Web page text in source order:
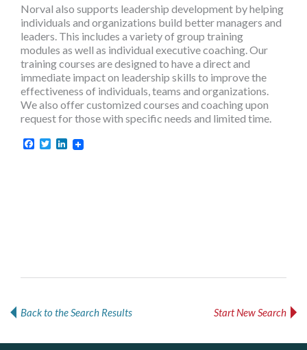
Norval also supports leadership development by helping
individuals and organizations build better managers and
leaders. This includes a variety of group training
modules as well as individual executive coaching. Our
training courses are designed to have a direct and
immediate impact on leadership skills to improve the
effectiveness of individuals, teams and organizations.
We also offer customized courses and coaching upon
request for those with specific needs and limited time.
Facebook
TwitterLinkedIn
Back to the Search Results Start New Search